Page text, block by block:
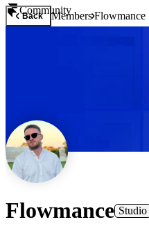
Community
Back MembersFlowmance
Flowmance Studio